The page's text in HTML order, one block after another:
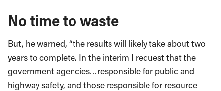
No time to waste
But, he warned, “the results will likely take about two
years to complete. In the interim I request that the
government agencies…responsible for public and
highway safety, and those responsible for resource